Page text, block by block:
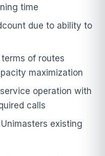
time
due to ability to
of routes
maximization
operation with
calls
existing